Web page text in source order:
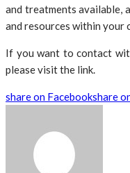
and treatments available,
and resources within your
If you want to contact
please visit the link.
share on Facebookshare